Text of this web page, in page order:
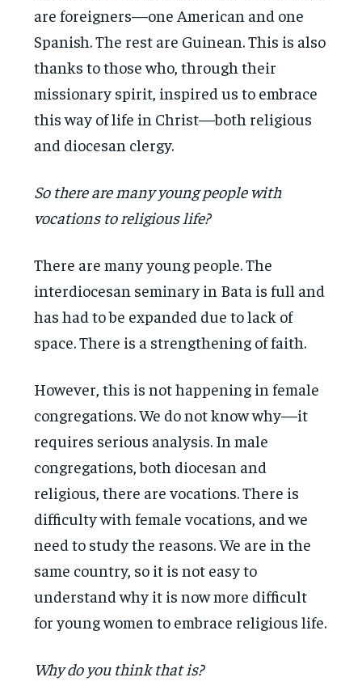
are foreigners—one American and one
Spanish. The rest are Guinean. This is also
thanks to those who, through their
missionary spirit, inspired us to embrace
this way of life in Christ—both religious
and diocesan clergy.
So there are many young people with
vocations to religious life?
There are many young people. The
interdiocesan seminary in Bata is full and
has had to be expanded due to lack of
space. There is a strengthening of faith.
However, this is not happening in female
congregations. We do not know why—it
requires serious analysis. In male
congregations, both diocesan and
religious, there are vocations. There is
difficulty with female vocations, and we
need to study the reasons. We are in the
same country, so it is not easy to
understand why it is now more difficult
for young women to embrace religious life.
Why do you think that is?